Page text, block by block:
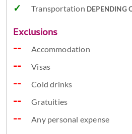
Transportation DEPENDING
Exclusions
Accommodation
Visas
Cold drinks
Gratuities
Any personal expense